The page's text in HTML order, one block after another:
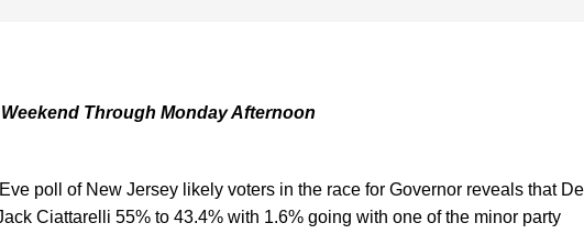
Through Monday Afternoon
poll of New Jersey likely voters in the race for Governor reveals that
Ciattarelli 55% to 43.4% with 1.6% going with one of the minor party